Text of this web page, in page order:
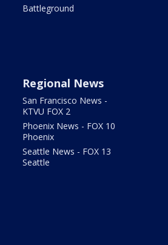
Battleground
Regional News
San Francisco News -
KTVU FOX 2
Phoenix News - FOX 10
Phoenix
Seattle News - FOX 13
Seattle